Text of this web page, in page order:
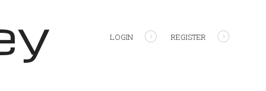
LOGIN REGISTER